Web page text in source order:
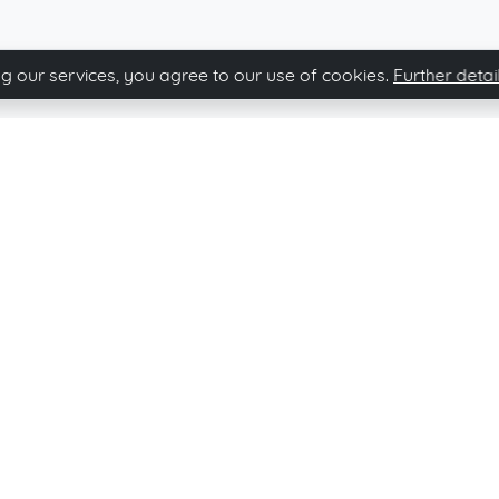
our services, you agree to our use of cookies. Further